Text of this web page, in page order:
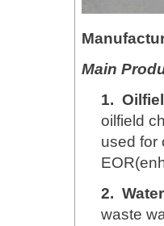
Main
1.
oilfield
used for
2.
waste